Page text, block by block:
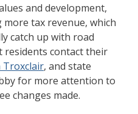
and development,
tax revenue, which
catch up with road
residents contact their
Troxclair, and state
for more attention to
changes made.